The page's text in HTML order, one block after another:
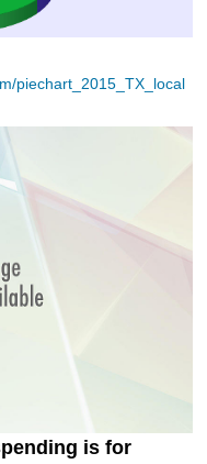
piechart_2015_TX_local
is for